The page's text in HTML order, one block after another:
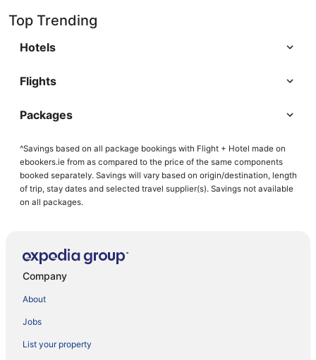
Top Trending
Hotels
Flights
Packages
^Savings based on all package bookings with Flight + Hotel made on
ebookers.ie from as compared to the price of the same components
booked separately. Savings will vary based on origin/destination, length
of trip, stay dates and selected travel supplier(s). Savings not available
on all packages.
Company
About
Jobs
List your property